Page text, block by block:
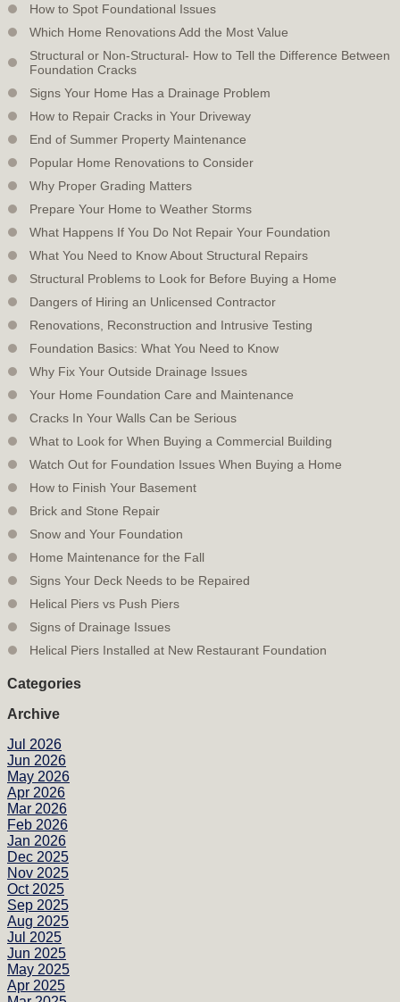
How to Spot Foundational Issues
Which Home Renovations Add the Most Value
Structural or Non-Structural- How to Tell the Difference Between
Foundation Cracks
Signs Your Home Has a Drainage Problem
How to Repair Cracks in Your Driveway
End of Summer Property Maintenance
Popular Home Renovations to Consider
Why Proper Grading Matters
Prepare Your Home to Weather Storms
What Happens If You Do Not Repair Your Foundation
What You Need to Know About Structural Repairs
Structural Problems to Look for Before Buying a Home
Dangers of Hiring an Unlicensed Contractor
Renovations, Reconstruction and Intrusive Testing
Foundation Basics: What You Need to Know
Why Fix Your Outside Drainage Issues
Your Home Foundation Care and Maintenance
Cracks In Your Walls Can be Serious
What to Look for When Buying a Commercial Building
Watch Out for Foundation Issues When Buying a Home
How to Finish Your Basement
Brick and Stone Repair
Snow and Your Foundation
Home Maintenance for the Fall
Signs Your Deck Needs to be Repaired
Helical Piers vs Push Piers
Signs of Drainage Issues
Helical Piers Installed at New Restaurant Foundation
Categories
Archive
Jul 2026
Jun 2026
May 2026
Apr 2026
Mar 2026
Feb 2026
Jan 2026
Dec 2025
Nov 2025
Oct 2025
Sep 2025
Aug 2025
Jul 2025
Jun 2025
May 2025
Apr 2025